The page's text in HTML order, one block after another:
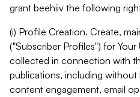
grant beehiiv the following
(i) Profile Creation. Create,
("Subscriber Profiles") for Your
collected in connection with
publications, including without
content engagement, email